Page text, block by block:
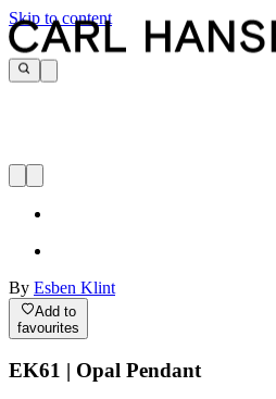
Skip to content
By Esben Klint
Add to
favourites
EK61 | Opal Pendant